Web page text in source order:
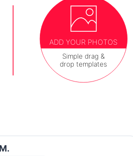
ADD YOUR PHOTOS
Simple drag &
drop templates